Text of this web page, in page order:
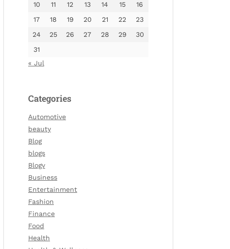
10
11 12 13 14 15
16
17
18 19 20 21 22
23
24
25 26 27 28 29
30
31
« Jul
Categories
Automotive
beauty
Blog
blogs
Blogv
Business
Entertainment
Fashion
Finance
Food
Health